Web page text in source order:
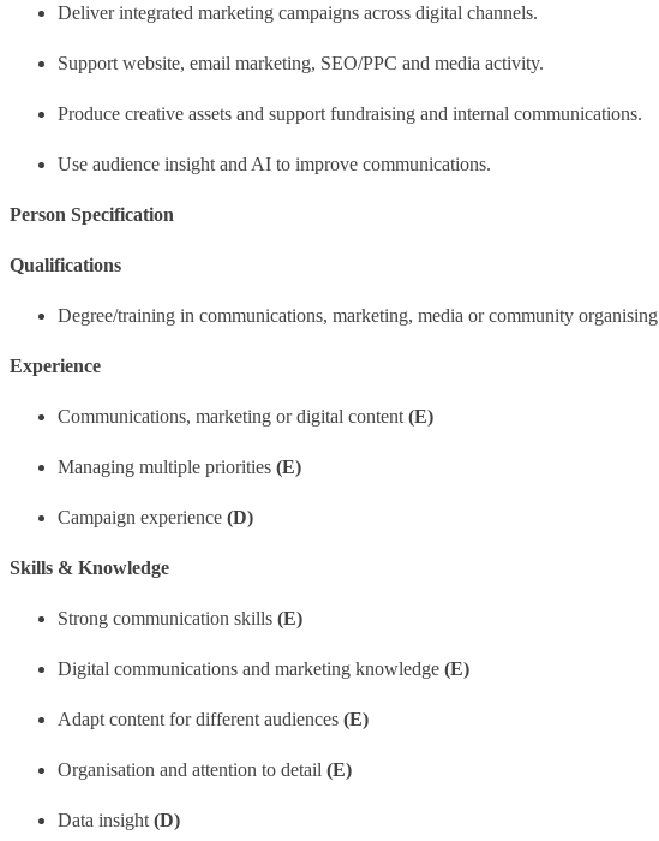
Deliver integrated marketing campaigns across digital channels.
Support website, email marketing, SEO/PPC and media activity.
Produce creative assets and support fundraising and internal communications.
Use audience insight and AI to improve communications.
Person Specification
Qualifications
Degree/training in communications, marketing, media or community organising
Experience
Communications, marketing or digital content (E)
Managing multiple priorities (E)
Campaign experience (D)
Skills & Knowledge
Strong communication skills (E)
Digital communications and marketing knowledge (E)
Adapt content for different audiences (E)
Organisation and attention to detail (E)
Data insight (D)